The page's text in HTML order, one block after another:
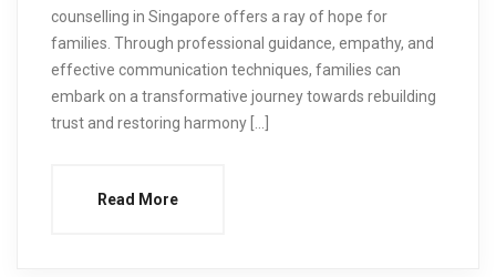
counselling in Singapore offers a ray of hope for
families. Through professional guidance, empathy, and
effective communication techniques, families can
embark on a transformative journey towards rebuilding
trust and restoring harmony […]
Read More